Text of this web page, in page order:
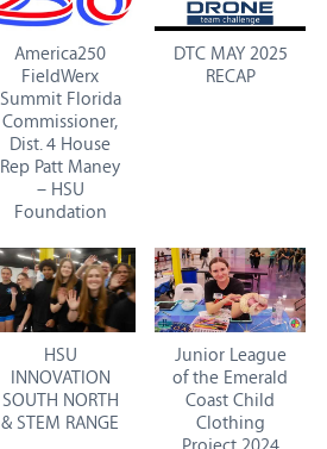
America250
FieldWerx
Summit Florida
Commissioner,
Dist. 4 House
Rep Patt Maney
– HSU
Foundation
DTC MAY 2025
RECAP
HSU
INNOVATION
SOUTH NORTH
& STEM RANGE
Junior League
of the Emerald
Coast Child
Clothing